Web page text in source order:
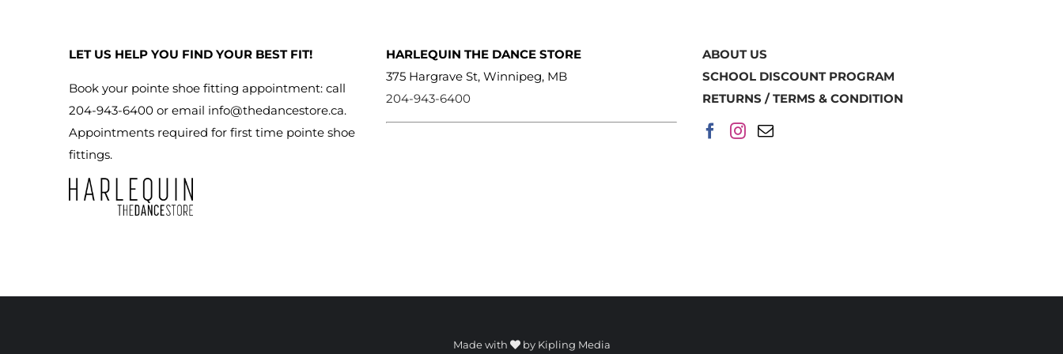
LET US HELP YOU FIND YOUR BEST FIT!
Book your pointe shoe fitting appointment: call
204-943-6400 or email info@thedancestore.ca.
Appointments required for first time pointe shoe
fittings.
HARLEQUIN THE DANCE STORE
375 Hargrave St, Winnipeg, MB
204-943-6400
ABOUT US
SCHOOL DISCOUNT PROGRAM
RETURNS / TERMS & CONDITION
Made with by Kipling Media